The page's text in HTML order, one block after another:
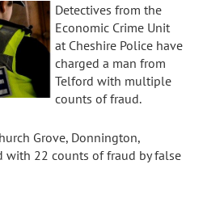
Detectives from the
Economic Crime Unit
at Cheshire Police have
charged a man from
Telford with multiple
counts of fraud.
Grove, Donnington,
with 22 counts of fraud by false